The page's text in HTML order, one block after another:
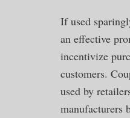
If used
an effective
incentivize
customers.
used by
manufacturers